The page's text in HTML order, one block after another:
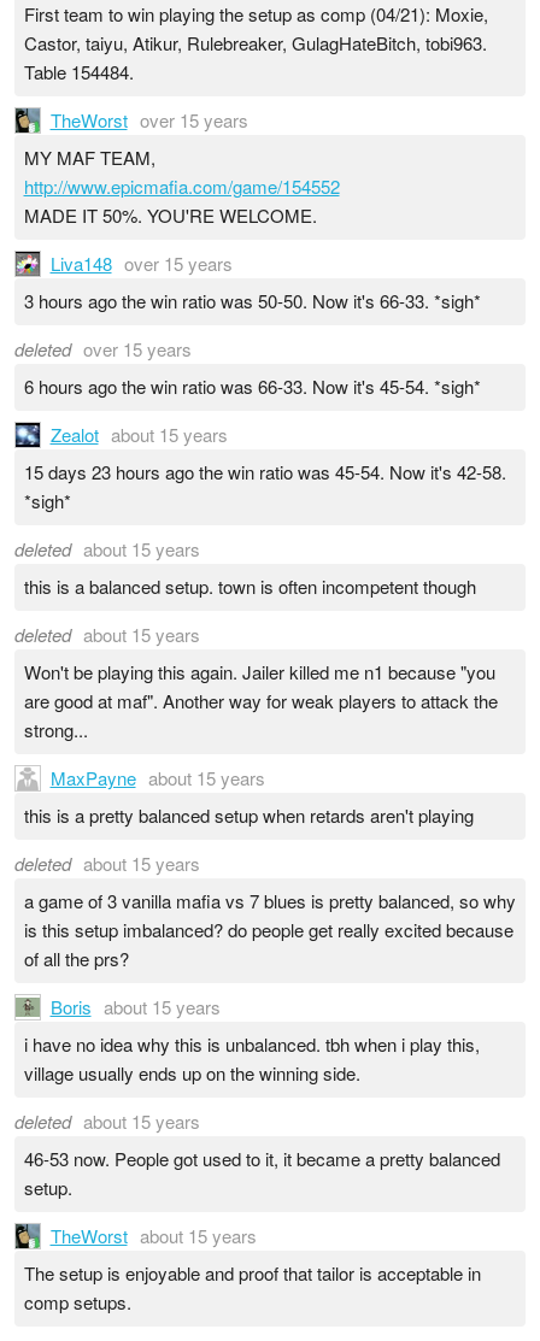
First team to win playing the setup as comp (04/21): Moxie,
Castor, taiyu, Atikur, Rulebreaker, GulagHateBitch, tobi963.
Table 154484.
TheWorst over 15 years
MY MAF TEAM,
http://www.epicmafia.com/game/154552
MADE IT 50%. YOU'RE WELCOME.
Liva148 over 15 years
3 hours ago the win ratio was 50-50. Now it's 66-33. *sigh*
deleted over 15 years
6 hours ago the win ratio was 66-33. Now it's 45-54. *sigh*
Zealot about 15 years
15 days 23 hours ago the win ratio was 45-54. Now it's 42-58.
*sigh*
deleted about 15 years
this is a balanced setup. town is often incompetent though
deleted about 15 years
Won't be playing this again. Jailer killed me n1 because "you
are good at maf". Another way for weak players to attack the
strong...
MaxPayne about 15 years
this is a pretty balanced setup when retards aren't playing
deleted about 15 years
a game of 3 vanilla mafia vs 7 blues is pretty balanced, so why
is this setup imbalanced? do people get really excited because
of all the prs?
Boris about 15 years
i have no idea why this is unbalanced. tbh when i play this,
village usually ends up on the winning side.
deleted about 15 years
46-53 now. People got used to it, it became a pretty balanced
setup.
TheWorst about 15 years
The setup is enjoyable and proof that tailor is acceptable in
comp setups.